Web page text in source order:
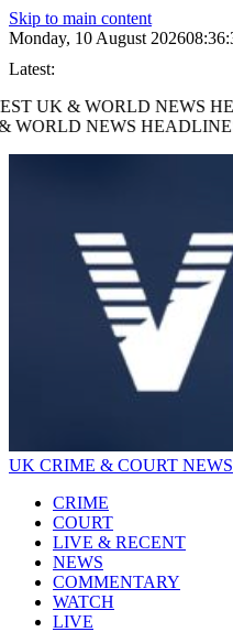
Skip to main content
Monday, 10 August 2026
Latest:
UK & WORLD NEWS
WORLD NEWS
UK CRIME & COURT NEWS
CRIME
COURT
LIVE & RECENT
NEWS
COMMENTARY
WATCH
LIVE